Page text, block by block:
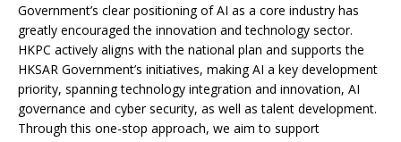
Government’s clear positioning of AI as a core industry has
greatly encouraged the innovation and technology sector.
HKPC actively aligns with the national plan and supports the
HKSAR Government’s initiatives, making AI a key development
priority, spanning technology integration and innovation, AI
governance and cyber security, as well as talent development.
Through this one-stop approach, we aim to support